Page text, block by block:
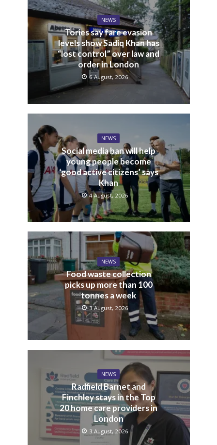
NEWS
Tories say fare evasion
levels show Sadiq Khan has
“lost control” over law and
order in London
6 August, 2026
NEWS
Social media ban will help
young people become
‘good active citizens’ says
Khan
4 August, 2026
NEWS
Food waste collection
picks up more than 100
tonnes a week
3 August, 2026
NEWS
Radfield Barnet and
Finchley stays in the Top
20 home care providers in
London
3 August, 2026